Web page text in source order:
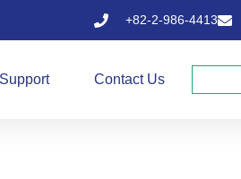
+82-2-986-4413
Support Contact Us